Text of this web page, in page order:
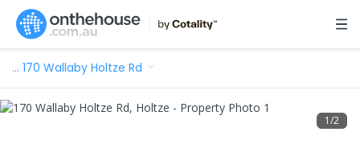
… 170 Wallaby Holtze Rd
1/2